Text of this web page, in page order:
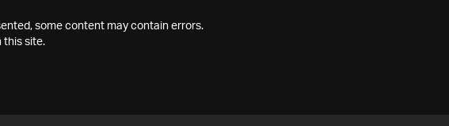
some content may contain errors.
this site.